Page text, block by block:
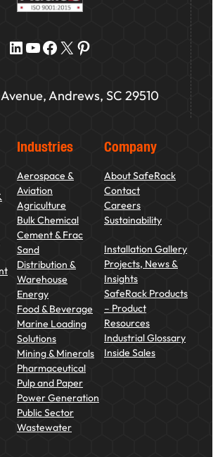
LinkedIn YouTube Facebook X Pinterest
Andrews, SC 29510
Industries
Aerospace &
Aviation
Agriculture
Bulk Chemical
Cement & Frac
Sand
Distribution &
Warehouse
Energy
Food & Beverage
Marine Loading
Solutions
Mining & Minerals
Pharmaceutical
Pulp and Paper
Power Generation
Public Sector
Wastewater
Company
About SafeRack
Contact
Careers
Sustainability
Installation Gallery
Projects, News &
Insights
SafeRack Products
– Product
Resources
Industrial Glossary
Inside Sales